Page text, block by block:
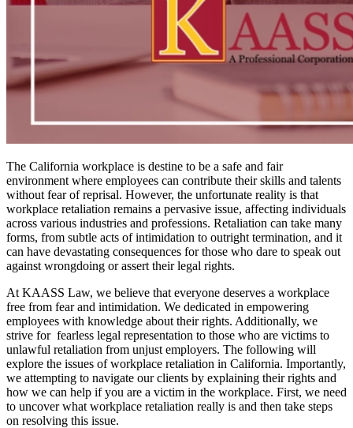
The California workplace is destine to be a safe and fair
environment where employees can contribute their skills and talents
without fear of reprisal. However, the unfortunate reality is that
workplace retaliation remains a pervasive issue, affecting individuals
across various industries and professions. Retaliation can take many
forms, from subtle acts of intimidation to outright termination, and it
can have devastating consequences for those who dare to speak out
against wrongdoing or assert their legal rights.
At KAASS Law, we believe that everyone deserves a workplace
free from fear and intimidation. We dedicated in empowering
employees with knowledge about their rights. Additionally, we
strive for fearless legal representation to those who are victims to
unlawful retaliation from unjust employers. The following will
explore the issues of workplace retaliation in California. Importantly,
we attempting to navigate our clients by explaining their rights and
how we can help if you are a victim in the workplace. First, we need
to uncover what workplace retaliation really is and then take steps
on resolving this issue.